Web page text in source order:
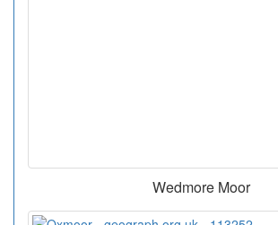
Wedmore Moor